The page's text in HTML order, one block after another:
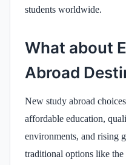
students worldwide.​
What about
Abroad
New study abroad
affordable education,
environments, and rising
traditional options like